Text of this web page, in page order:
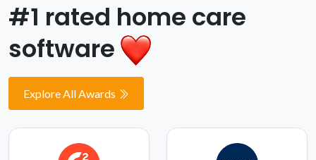
#1 rated home care
software
Explore All Awards